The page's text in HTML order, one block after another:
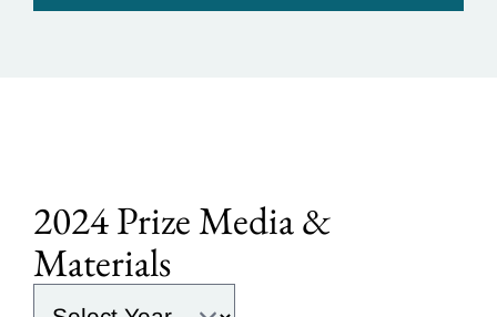
2024 Prize Media &
Materials
Select the year: